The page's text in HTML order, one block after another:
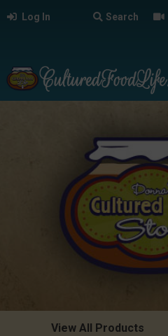
Log In Search
View All Products